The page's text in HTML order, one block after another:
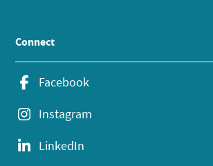
Connect
Facebook
Instagram
LinkedIn